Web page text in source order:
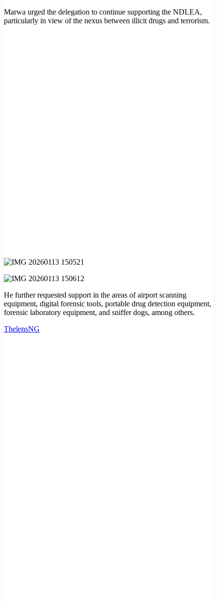
Marwa urged the delegation to continue supporting the NDLEA,
particularly in view of the nexus between illicit drugs and terrorism.
He further requested support in the areas of airport scanning
equipment, digital forensic tools, portable drug detection equipment,
forensic laboratory equipment, and sniffer dogs, among others.
ThelensNG